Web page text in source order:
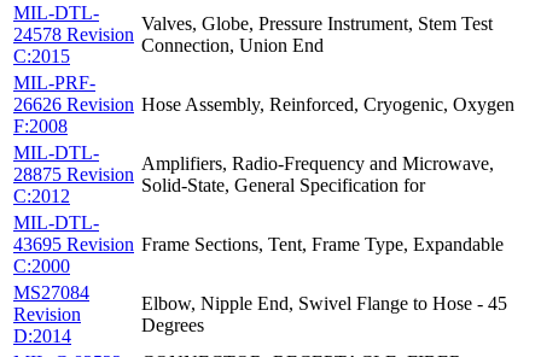
MIL-DTL-
24578 Revision
C:2015
Valves, Globe, Pressure Instrument, Stem Test
Connection, Union End
MIL-PRF-
26626 Revision
F:2008
Hose Assembly, Reinforced, Cryogenic, Oxygen
MIL-DTL-
28875 Revision
C:2012
Amplifiers, Radio-Frequency and Microwave,
Solid-State, General Specification for
MIL-DTL-
43695 Revision
C:2000
Frame Sections, Tent, Frame Type, Expandable
MS27084
Revision
D:2014
Elbow, Nipple End, Swivel Flange to Hose - 45
Degrees